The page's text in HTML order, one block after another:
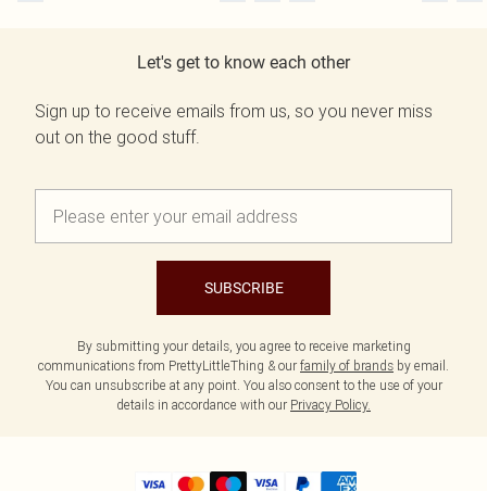
Let's get to know each other
Sign up to receive emails from us, so you never miss
out on the good stuff.
SUBSCRIBE
By submitting your details, you agree to receive marketing
communications from PrettyLittleThing & our family of brands by email.
You can unsubscribe at any point. You also consent to the use of your
details in accordance with our Privacy Policy.